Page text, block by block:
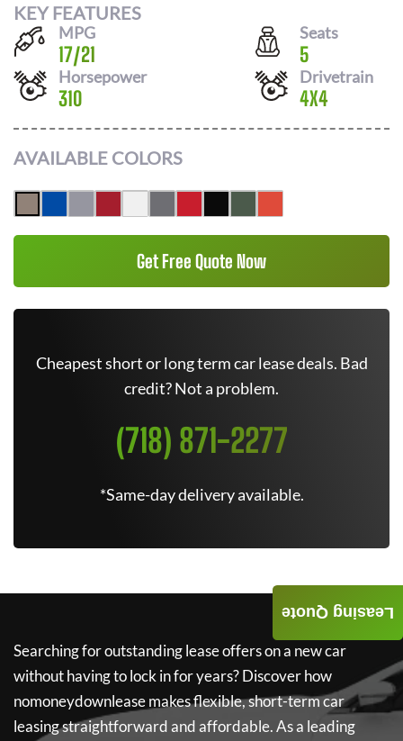
KEY FEATURES
MPG
17/21
Seats
5
Horsepower
310
Drivetrain
4X4
AVAILABLE COLORS
Get Free Quote Now
Cheapest short or long term car lease deals. Bad
credit? Not a problem.
(718) 871-2277
*Same-day delivery available.
Searching for outstanding lease offers on a new car
without having to lock in for years? Discover how
nomoneydownleasemakes flexible, short-term car
leasing straightforward and affordable. As a leading
Leasing Quote